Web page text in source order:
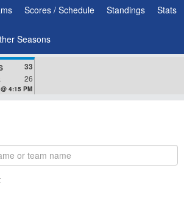
Scores / Schedule Standings Stats
Seasons
33
26
4:15 PM